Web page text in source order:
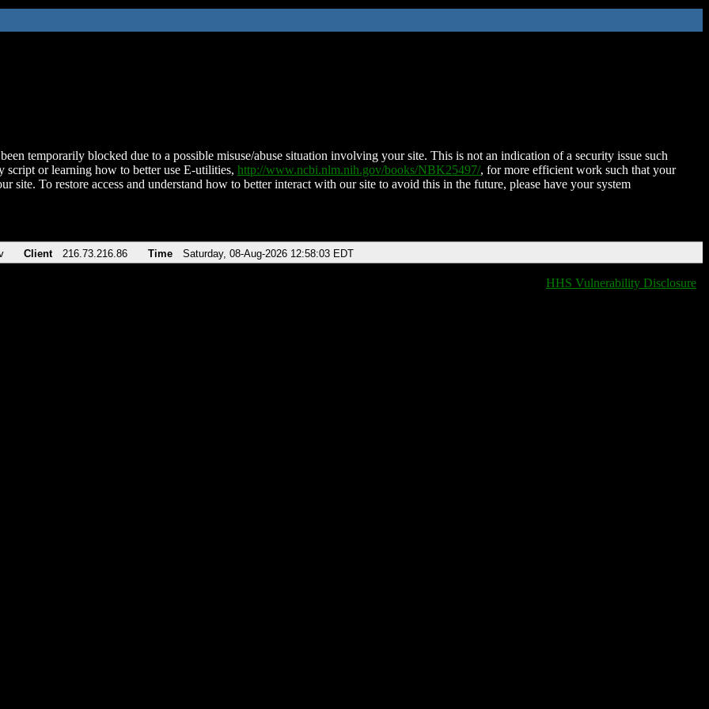
temporarily blocked due to a possible misuse/abuse situation involving your site. This is not an indication of a security issue such
script or learning how to better use E-utilities, http://www.ncbi.nlm.nih.gov/books/NBK25497/, for more efficient work such that your
site. To restore access and understand how to better interact with our site to avoid this in the future, please have your system
Client 216.73.216.86 Time Saturday, 08-Aug-2026 12:58:03 EDT
HHS Vulnerability Disclosure